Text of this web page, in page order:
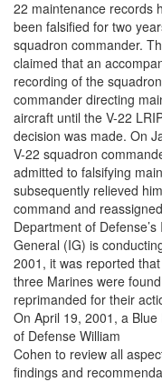
22 maintenance records
been falsified for two
squadron commander.
claimed that an
recording of the squadron
commander directing
aircraft until the V-22
decision was made. On
V-22 squadron
admitted to falsifying
subsequently relieved
command and
Department of
General (IG) is
2001, it was reported that
three Marines were
reprimanded for their
On April 19, 2001, a
of Defense William
Cohen to review all
findings and